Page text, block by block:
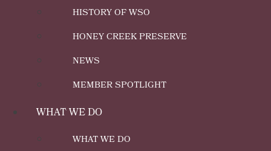
HISTORY OF WSO
HONEY CREEK PRESERVE
NEWS
MEMBER SPOTLIGHT
WHAT WE DO
WHAT WE DO